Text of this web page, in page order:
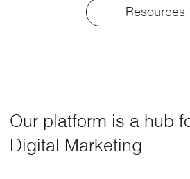
Resources
Our platform is a hub
Digital Marketing